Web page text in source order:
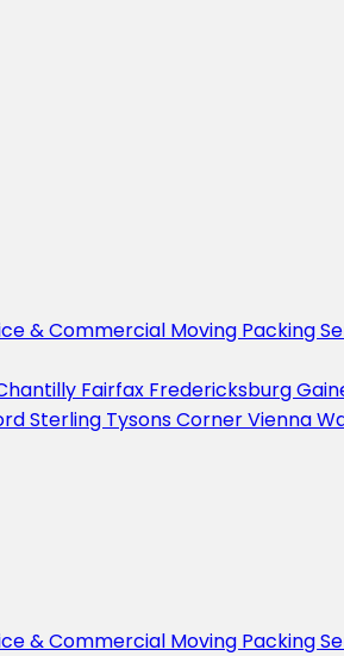
& Commercial Moving Packing
Fairfax Fredericksburg
Sterling Tysons CornerVienna
& Commercial Moving Packing